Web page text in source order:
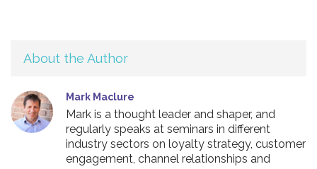
About the Author
Mark Maclure
Mark is a thought leader and shaper, and
regularly speaks at seminars in different
industry sectors on loyalty strategy, customer
engagement, channel relationships and